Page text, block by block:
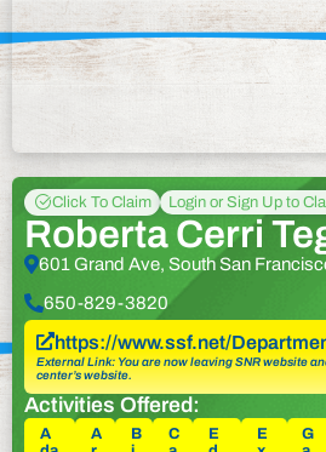
Click To Claim Login or Sign Up to
Roberta Cerri
601 Grand Ave, South San
650-829-3820
https://www.ssf.net/
External Link: You are now leaving SNR website
center’s website.
Activities Offered:
A
A
B
C
E
E
G